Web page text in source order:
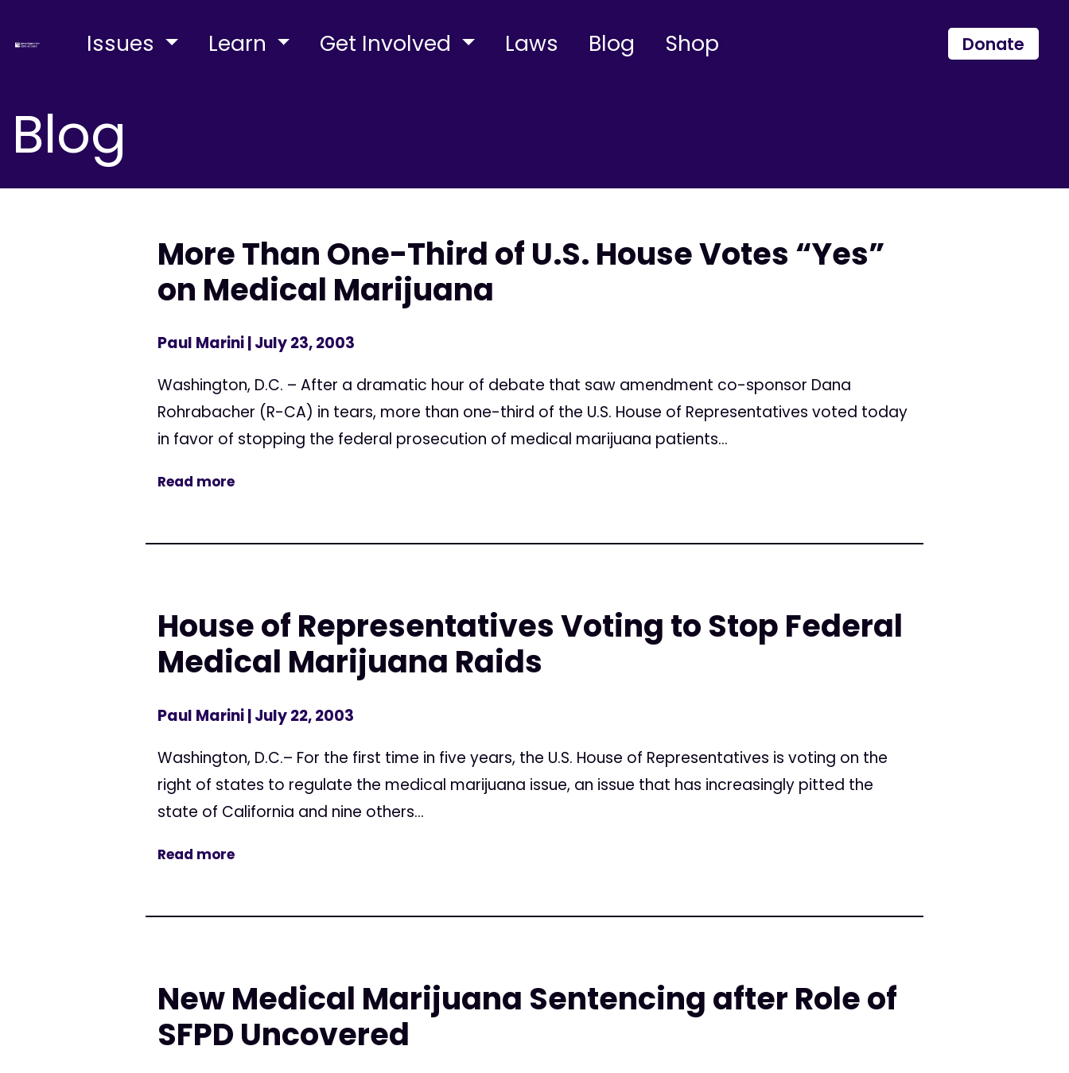
Issues Learn Get Involved Laws Blog Shop Donate
Blog
More Than One-Third of U.S. House Votes “Yes”
on Medical Marijuana
Paul Marini| July 23, 2003
Washington, D.C. – After a dramatic hour of debate that saw amendment co-sponsor Dana
Rohrabacher (R-CA) in tears, more than one-third of the U.S. House of Representatives voted today
in favor of stopping the federal prosecution of medical marijuana patients...
Read more
House of Representatives Voting to Stop Federal
Medical Marijuana Raids
Paul Marini| July 22, 2003
Washington, D.C.– For the first time in five years, the U.S. House of Representatives is voting on the
right of states to regulate the medical marijuana issue, an issue that has increasingly pitted the
state of California and nine others...
Read more
New Medical Marijuana Sentencing after Role of
SFPD Uncovered